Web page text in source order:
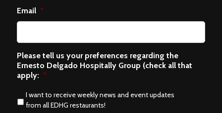
Email *
Please tell us your preferences regarding the
Ernesto Delgado Hospitally Group (check all that
apply: *
I want to receive weekly news and event updates
from all EDHG restaurants!